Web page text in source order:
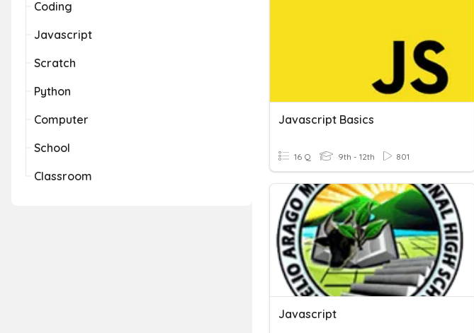
Coding
Javascript
Scratch
Python
Computer
School
Classroom
Javascript Basics
16 Q 9th - 12th 801
Javascript